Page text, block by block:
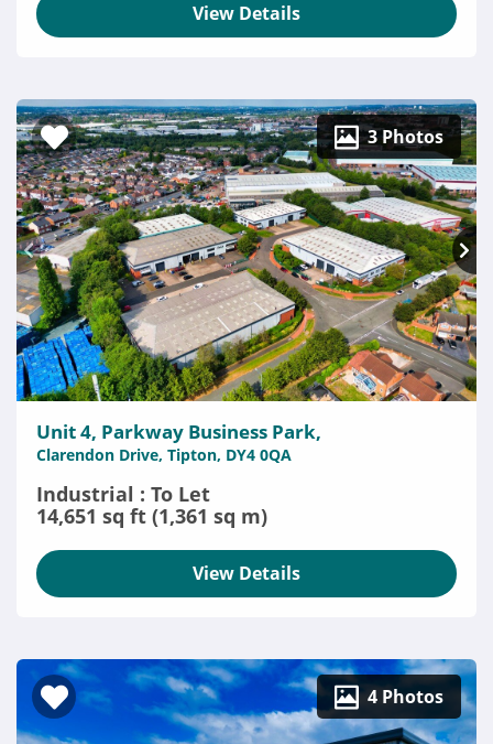
View Details
3 Photos
Unit 4, Parkway Business Park,
Clarendon Drive, Tipton, DY4 0QA
Industrial : To Let
14,651 sq ft (1,361 sq m)
View Details
4 Photos